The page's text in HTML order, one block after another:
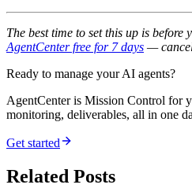
The best time to set this up is before
AgentCenter free for 7 days —
Ready to manage your AI agents?
AgentCenter is Mission Control for
monitoring, deliverables, all in one
Get started
Related Posts